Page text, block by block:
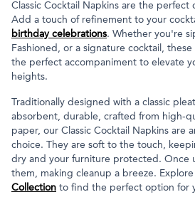
Classic Cocktail Napkins are the perfect
Add a touch of refinement to your
birthday celebrations. Whether you're
Fashioned, or a signature cocktail,
the perfect accompaniment to elevate
heights.
Traditionally designed with a classic
absorbent, durable, crafted from high-
paper, our Classic Cocktail Napkins are
choice. They are soft to the touch,
dry and your furniture protected. Once
them, making cleanup a breeze.
Collection to find the perfect option for